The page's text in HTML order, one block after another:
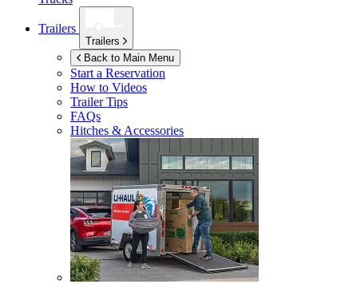
Trailers
Trailers
Back to Main Menu
Start a Reservation
How to Videos
Trailer Tips
FAQs
Hitches & Accessories